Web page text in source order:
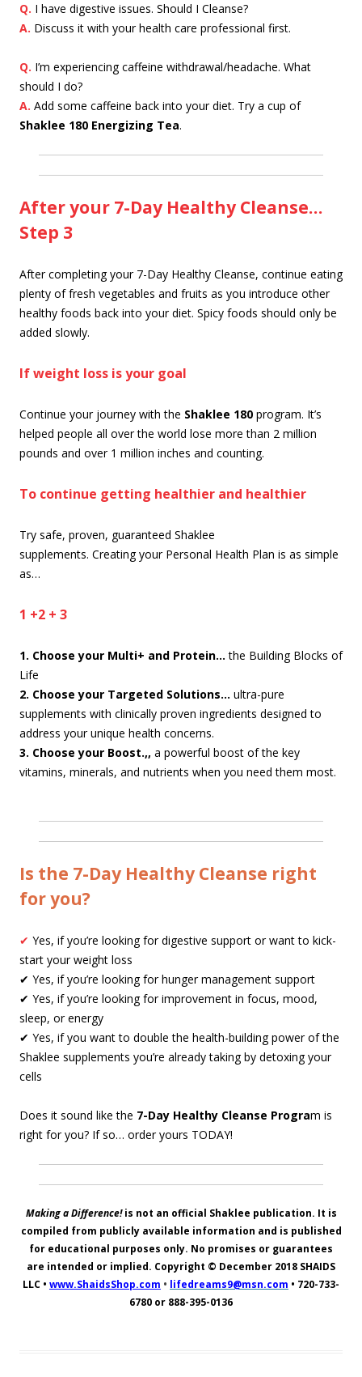
Q. I have digestive issues. Should I Cleanse?
A. Discuss it with your health care professional first.
Q. I’m experiencing caffeine withdrawal/headache. What
should I do?
A. Add some caffeine back into your diet. Try a cup of
Shaklee 180 Energizing Tea.
After your 7-Day Healthy Cleanse…
Step 3
After completing your 7-Day Healthy Cleanse, continue eating
plenty of fresh vegetables and fruits as you introduce other
healthy foods back into your diet. Spicy foods should only be
added slowly.
If weight loss is your goal
Continue your journey with the Shaklee 180 program. It’s
helped people all over the world lose more than 2 million
pounds and over 1 million inches and counting.
To continue getting healthier and healthier
Try safe, proven, guaranteed Shaklee
supplements. Creating your Personal Health Plan is as simple
as…
1 +2 + 3
1. Choose your Multi+ and Protein… the Building Blocks of
Life
2. Choose your Targeted Solutions… ultra-pure
supplements with clinically proven ingredients designed to
address your unique health concerns.
3. Choose your Boost.,, a powerful boost of the key
vitamins, minerals, and nutrients when you need them most.
Is the 7-Day Healthy Cleanse right
for you?
✔ Yes, if you’re looking for digestive support or want to kick-
start your weight loss
✔ Yes, if you’re looking for hunger management support
✔ Yes, if you’re looking for improvement in focus, mood,
sleep, or energy
✔ Yes, if you want to double the health-building power of the
Shaklee supplements you’re already taking by detoxing your
cells
Does it sound like the 7-Day Healthy Cleanse Program is
right for you? If so… order yours TODAY!
Making a Difference!is not an official Shaklee publication. It is
compiled from publicly available information and is published
for educational purposes only. No promises or guarantees
are intended or implied. Copyright © December 2018 SHAIDS
LLC • www.ShaidsShop.com • lifedreams9@msn.com • 720-733-
6780 or 888-395-0136